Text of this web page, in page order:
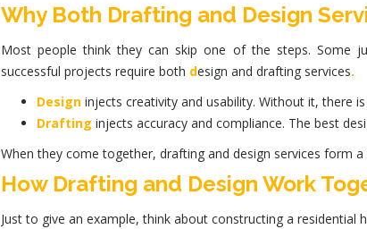
Why Both Drafting and Design
Most people think they can skip one of the steps. Some
successful projects require both design and drafting services.
Designinjects creativity and usability. Without it, there
Drafting injects accuracy and compliance. The best
When they come together, drafting and design services form a
How Drafting and Design Work
Just to give an example, think about constructing a residential